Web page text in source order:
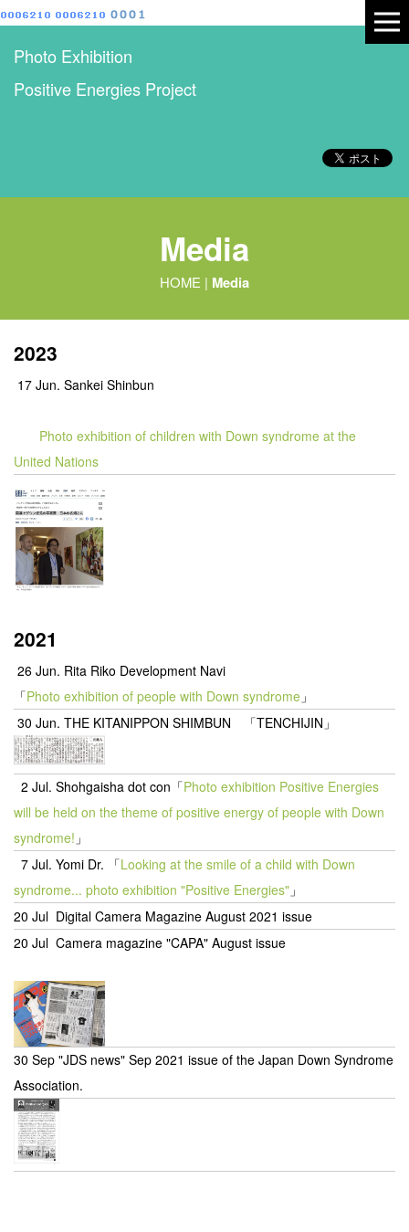
Photo Exhibition
Positive Energies Project
Media
HOME | Media
2023
17 Jun. Sankei Shinbun
Photo exhibition of children with Down syndrome at the
United Nations
2021
26 Jun. Rita Riko Development Navi
「Photo exhibition of people with Down syndrome 」
30 Jun. THE KITANIPPON SHIMBUN 「TENCHIJIN」
2 Jul. Shohgaisha dot con「Photo exhibition Positive Energies
will be held on the theme of positive energy of people with Down
syndrome! 」
7 Jul. Yomi Dr. 「Looking at the smile of a child with Down
syndrome... photo exhibition "Positive Energies" 」
20 Jul Digital Camera Magazine August 2021 issue
20 Jul Camera magazine "CAPA" August issue
30 Sep "JDS news" Sep 2021 issue of the Japan Down Syndrome
Association.